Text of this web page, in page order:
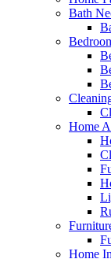
Bath
Home
Home